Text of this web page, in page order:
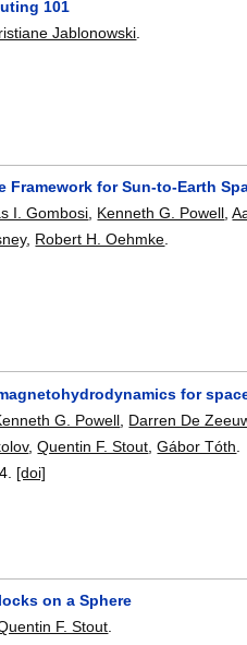
101
Jablonowski
Framework for Sun-to-Earth
I. Gombosi, Kenneth G. Powell,
, Robert H. Oehmke.
for
G. Powell Darren De
,Quentin F. Stout ,Gábor Tóth
[doi]
on a Sphere
F. Stout